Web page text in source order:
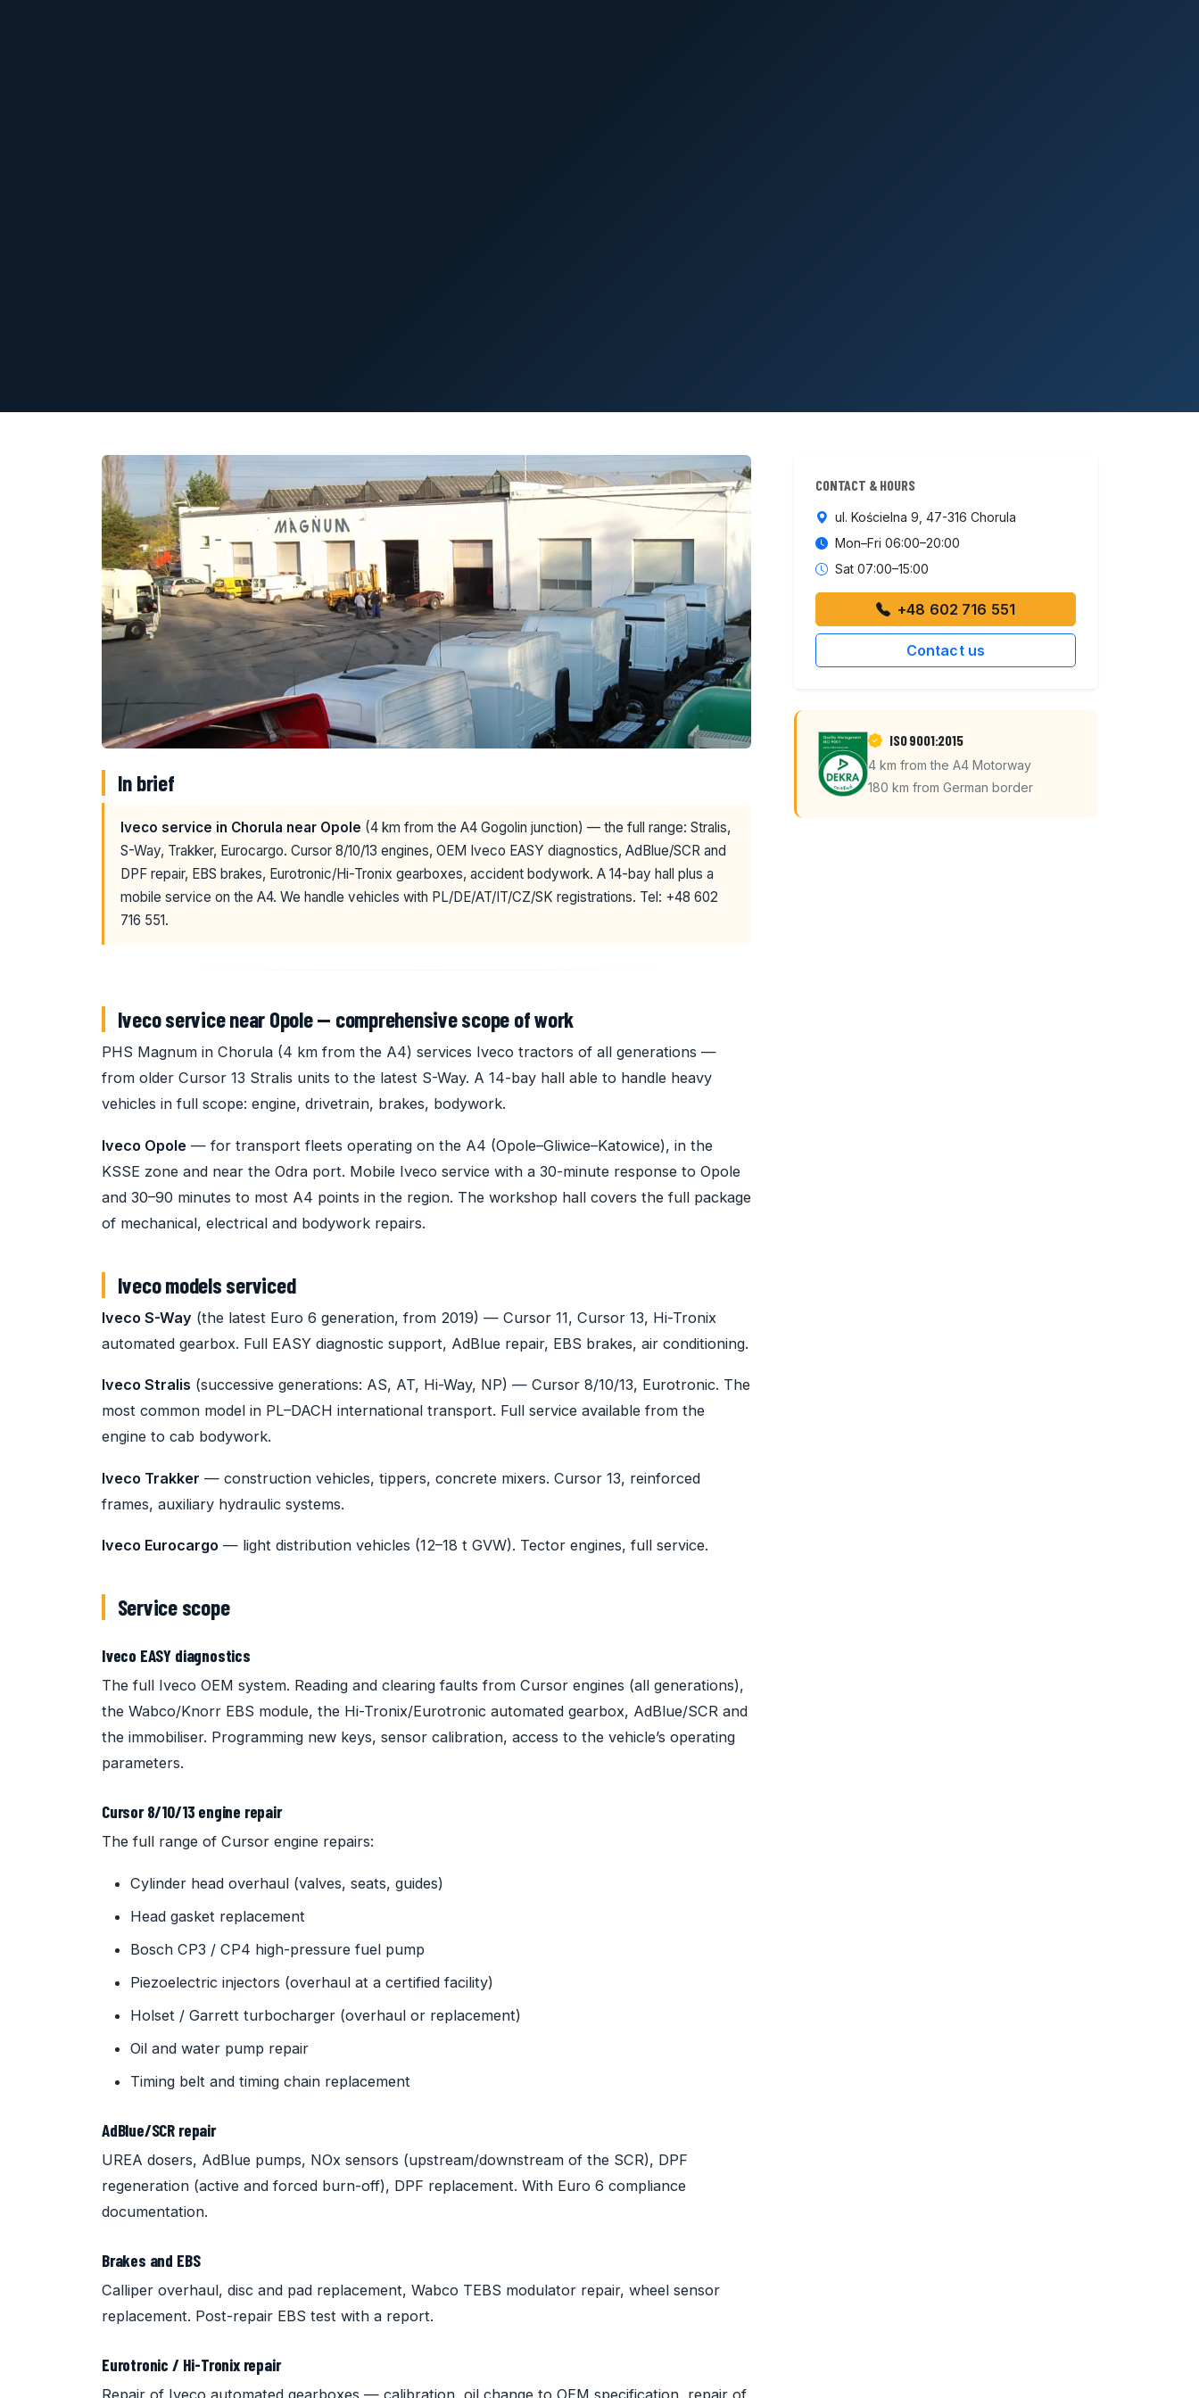
In brief
Iveco service in Chorula near Opole (4 km from the A4 Gogolin junction) — the full range: Stralis,
S-Way, Trakker, Eurocargo. Cursor 8/10/13 engines, OEM Iveco EASY diagnostics, AdBlue/SCR and
DPF repair, EBS brakes, Eurotronic/Hi-Tronix gearboxes, accident bodywork. A 14-bay hall plus a
mobile service on the A4. We handle vehicles with PL/DE/AT/IT/CZ/SK registrations. Tel: +48 602
716 551.
Iveco service near Opole — comprehensive scope of work
PHS Magnum in Chorula (4 km from the A4) services Iveco tractors of all generations —
from older Cursor 13 Stralis units to the latest S-Way. A 14-bay hall able to handle heavy
vehicles in full scope: engine, drivetrain, brakes, bodywork.
Iveco Opole — for transport fleets operating on the A4 (Opole–Gliwice–Katowice), in the
KSSE zone and near the Odra port. Mobile Iveco service with a 30-minute response to Opole
and 30–90 minutes to most A4 points in the region. The workshop hall covers the full package
of mechanical, electrical and bodywork repairs.
Iveco models serviced
Iveco S-Way (the latest Euro 6 generation, from 2019) — Cursor 11, Cursor 13, Hi-Tronix
automated gearbox. Full EASY diagnostic support, AdBlue repair, EBS brakes, air conditioning.
Iveco Stralis (successive generations: AS, AT, Hi-Way, NP) — Cursor 8/10/13, Eurotronic. The
most common model in PL–DACH international transport. Full service available from the
engine to cab bodywork.
Iveco Trakker — construction vehicles, tippers, concrete mixers. Cursor 13, reinforced
frames, auxiliary hydraulic systems.
Iveco Eurocargo — light distribution vehicles (12–18 t GVW). Tector engines, full service.
Service scope
Iveco EASY diagnostics
The full Iveco OEM system. Reading and clearing faults from Cursor engines (all generations),
the Wabco/Knorr EBS module, the Hi-Tronix/Eurotronic automated gearbox, AdBlue/SCR and
the immobiliser. Programming new keys, sensor calibration, access to the vehicle’s operating
parameters.
Cursor 8/10/13 engine repair
The full range of Cursor engine repairs:
Cylinder head overhaul (valves, seats, guides)
Head gasket replacement
Bosch CP3 / CP4 high-pressure fuel pump
Piezoelectric injectors (overhaul at a certified facility)
Holset / Garrett turbocharger (overhaul or replacement)
Oil and water pump repair
Timing belt and timing chain replacement
AdBlue/SCR repair
UREA dosers, AdBlue pumps, NOx sensors (upstream/downstream of the SCR), DPF
regeneration (active and forced burn-off), DPF replacement. With Euro 6 compliance
documentation.
Brakes and EBS
Calliper overhaul, disc and pad replacement, Wabco TEBS modulator repair, wheel sensor
replacement. Post-repair EBS test with a report.
Eurotronic / Hi-Tronix repair
Repair of Iveco automated gearboxes — calibration, oil change to OEM specification, repair of
CONTACT & HOURS
ul. Kościelna 9, 47-316 Chorula
Mon–Fri 06:00–20:00
Sat 07:00–15:00
+48 602 716 551
Contact us
ISO 9001:2015
4 km from the A4 Motorway
180 km from German border